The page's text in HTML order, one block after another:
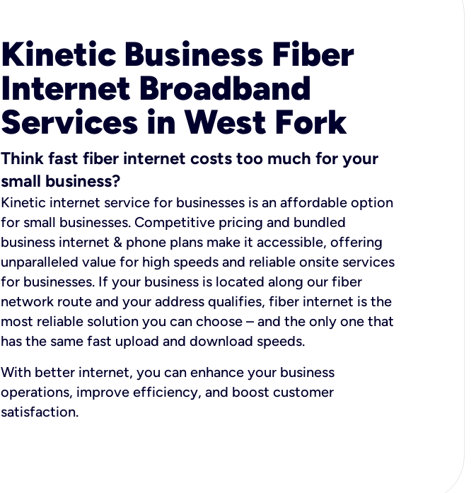
Kinetic Business Fiber
Internet Broadband
Services in West Fork
Think fast fiber internet costs too much for your
small business?
Kinetic internet service for businesses is an affordable option
for small businesses. Competitive pricing and bundled
business internet & phone plans make it accessible, offering
unparalleled value for high speeds and reliable onsite services
for businesses. If your business is located along our fiber
network route and your address qualifies, fiber internet is the
most reliable solution you can choose – and the only one that
has the same fast upload and download speeds.
With better internet, you can enhance your business
operations, improve efficiency, and boost customer
satisfaction.